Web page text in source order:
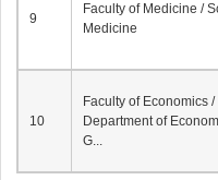
9
Faculty of Medicine /
Medicine
10
Faculty of Economics /
Department of
G...